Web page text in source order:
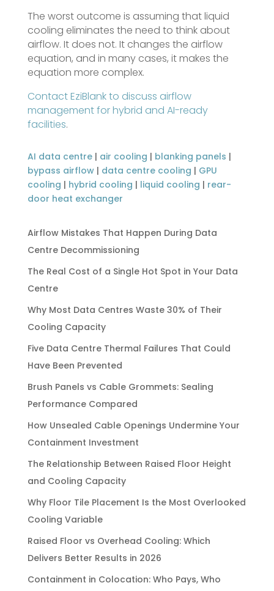
The worst outcome is assuming that liquid
cooling eliminates the need to think about
airflow. It does not. It changes the airflow
equation, and in many cases, it makes the
equation more complex.
Contact EziBlank to discuss airflow
management for hybrid and AI-ready
facilities.
AI data centre| air cooling | blanking panels |
bypass airflow| data centre cooling | GPU
cooling | hybrid cooling | liquid cooling | rear-
door heat exchanger
Airflow Mistakes That Happen During Data
Centre Decommissioning
The Real Cost of a Single Hot Spot in Your Data
Centre
Why Most Data Centres Waste 30% of Their
Cooling Capacity
Five Data Centre Thermal Failures That Could
Have Been Prevented
Brush Panels vs Cable Grommets: Sealing
Performance Compared
How Unsealed Cable Openings Undermine Your
Containment Investment
The Relationship Between Raised Floor Height
and Cooling Capacity
Why Floor Tile Placement Is the Most Overlooked
Cooling Variable
Raised Floor vs Overhead Cooling: Which
Delivers Better Results in 2026
Containment in Colocation: Who Pays, Who